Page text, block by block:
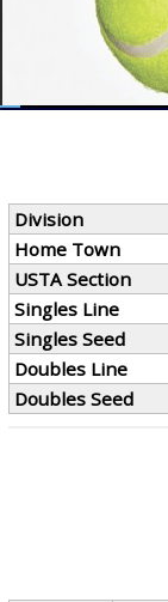
Division
Home Town
USTA Section
Singles Line
Singles Seed
Doubles Line
Doubles Seed